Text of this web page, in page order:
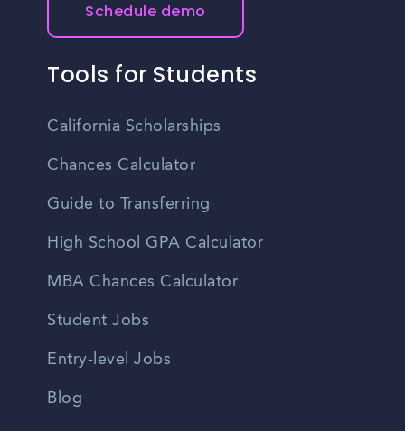
Schedule demo
Tools for Students
California Scholarships
Chances Calculator
Guide to Transferring
High School GPA Calculator
MBA Chances Calculator
Student Jobs
Entry-level Jobs
Blog